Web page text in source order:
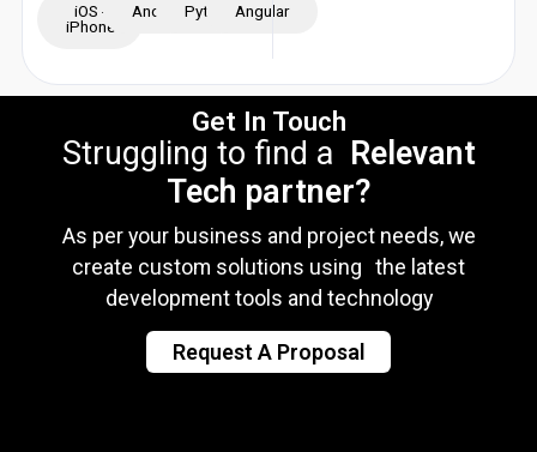
iOS -
iPhone
AndroidPython Angular
Get In Touch
Struggling to find a Relevant
Tech partner?
As per your business and project needs, we
create custom solutions using the latest
development tools and technology
Request A Proposal